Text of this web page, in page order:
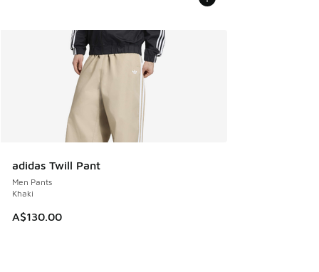
adidas Twill Pant
Men Pants
Khaki
A$130.00